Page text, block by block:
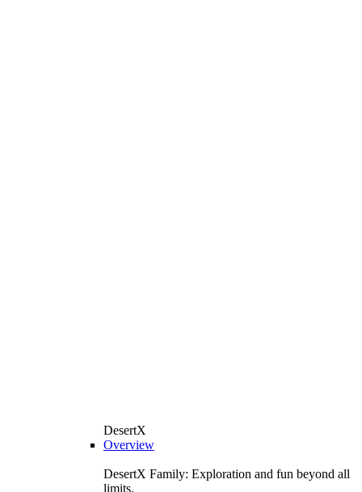
DesertX
Overview
DesertX Family: Exploration and fun beyond all
limits.